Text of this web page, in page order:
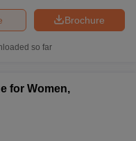
Brochure
so far
for Women,